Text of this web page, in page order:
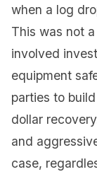
when a log
This was not
involved
equipment
parties to
dollar
and
case,